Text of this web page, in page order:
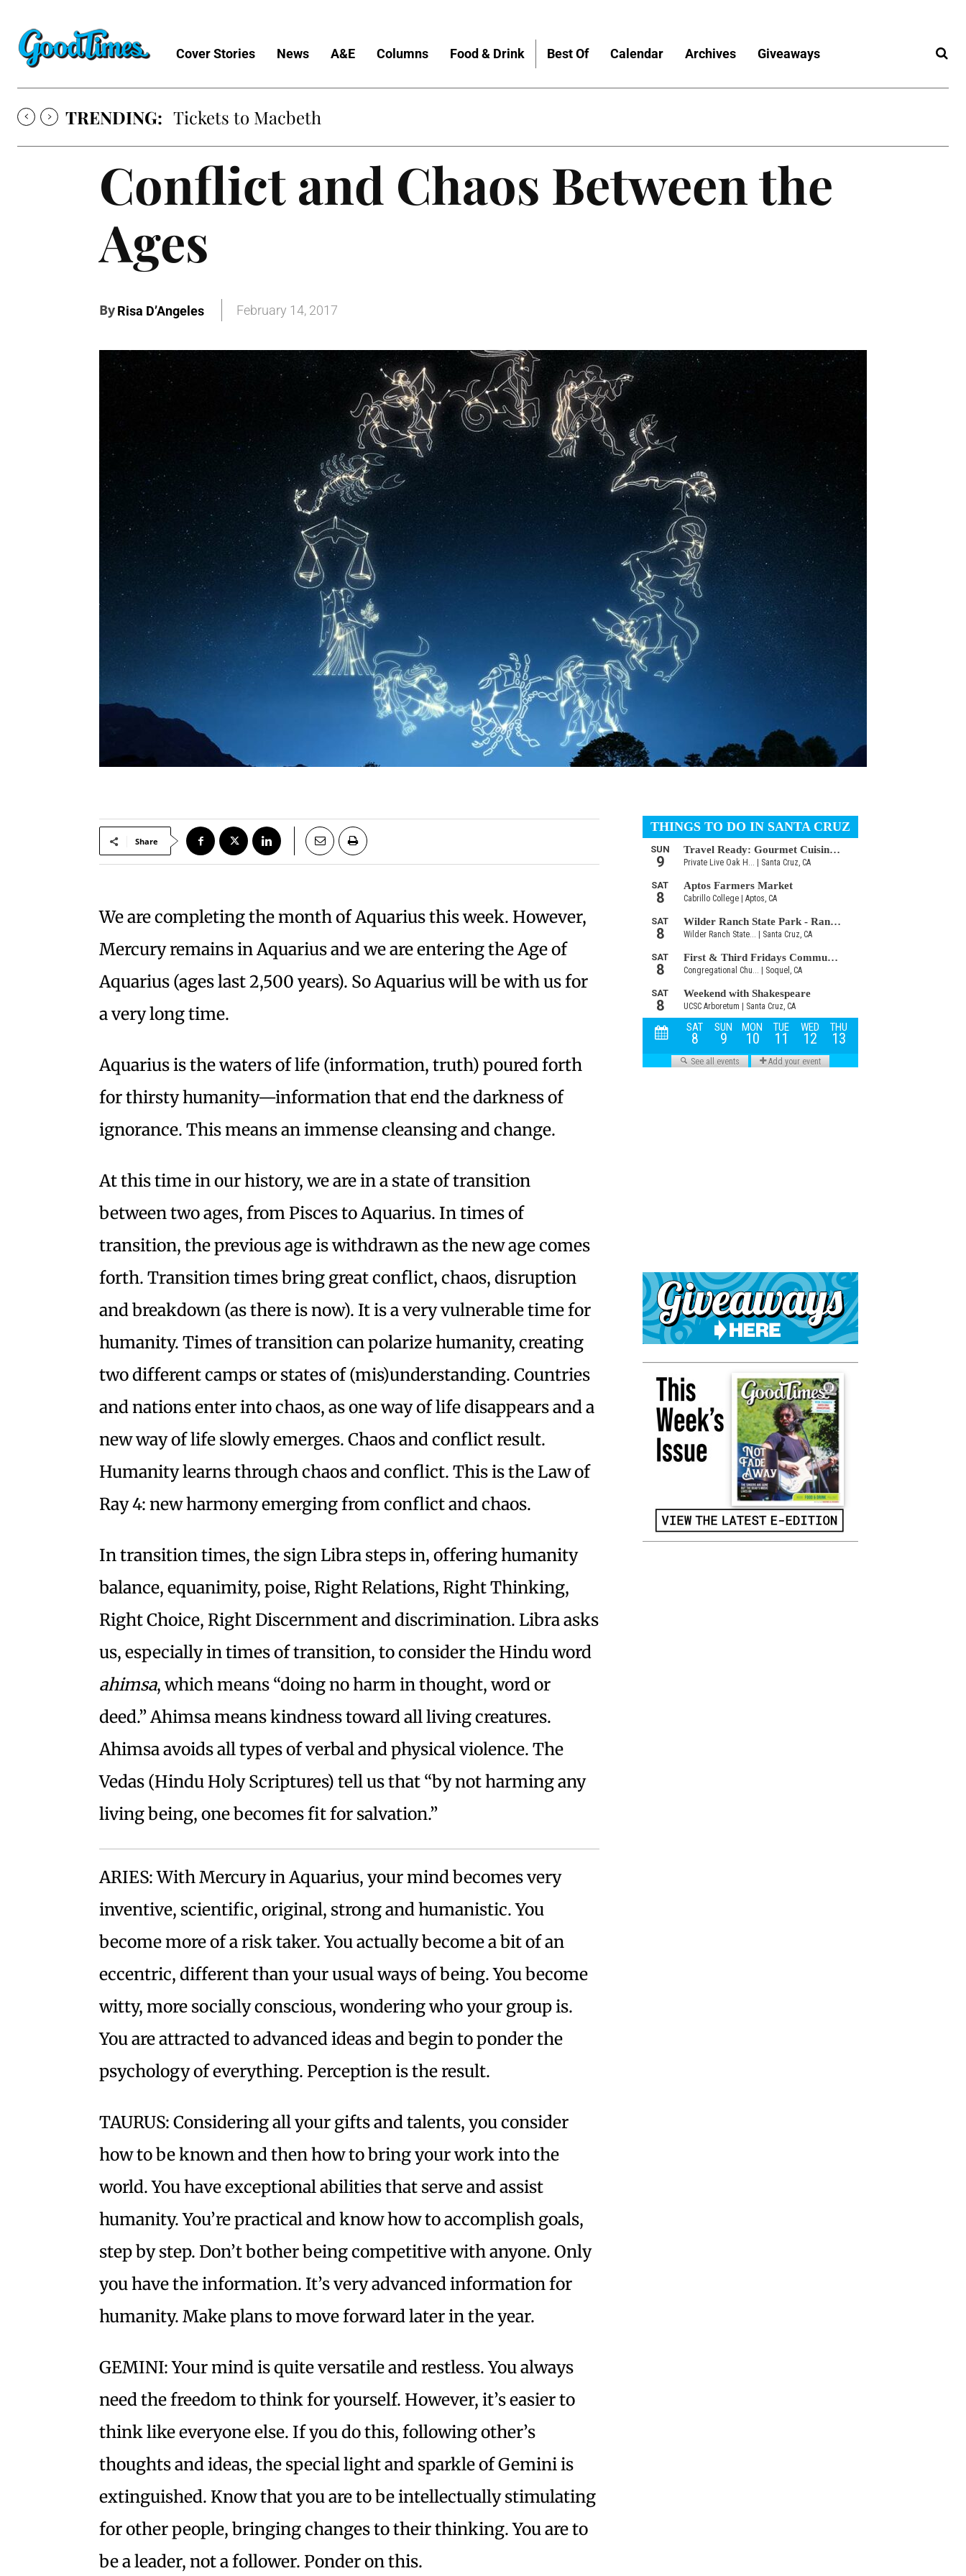
Cover Stories News A&E Columns Food & Drink Best Of Calendar Archives Giveaways
TRENDING: Tickets to Macbeth
Conflict and Chaos Between the
Ages
ByRisa D’Angeles February 14, 2017
Share
We are completing the month of Aquarius this week. However,
Mercury remains in Aquarius and we are entering the Age of
Aquarius (ages last 2,500 years). So Aquarius will be with us for
a very long time.
Aquarius is the waters of life (information, truth) poured forth
for thirsty humanity—information that end the darkness of
ignorance. This means an immense cleansing and change.
At this time in our history, we are in a state of transition
between two ages, from Pisces to Aquarius. In times of
transition, the previous age is withdrawn as the new age comes
forth. Transition times bring great conflict, chaos, disruption
and breakdown (as there is now). It is a very vulnerable time for
humanity. Times of transition can polarize humanity, creating
two different camps or states of (mis)understanding. Countries
and nations enter into chaos, as one way of life disappears and a
new way of life slowly emerges. Chaos and conflict result.
Humanity learns through chaos and conflict. This is the Law of
Ray 4: new harmony emerging from conflict and chaos.
In transition times, the sign Libra steps in, offering humanity
balance, equanimity, poise, Right Relations, Right Thinking,
Right Choice, Right Discernment and discrimination. Libra asks
us, especially in times of transition, to consider the Hindu word
ahimsa, which means “doing no harm in thought, word or
deed.” Ahimsa means kindness toward all living creatures.
Ahimsa avoids all types of verbal and physical violence. The
Vedas (Hindu Holy Scriptures) tell us that “by not harming any
living being, one becomes fit for salvation.”
ARIES: With Mercury in Aquarius, your mind becomes very
inventive, scientific, original, strong and humanistic. You
become more of a risk taker. You actually become a bit of an
eccentric, different than your usual ways of being. You become
witty, more socially conscious, wondering who your group is.
You are attracted to advanced ideas and begin to ponder the
psychology of everything. Perception is the result.
TAURUS: Considering all your gifts and talents, you consider
how to be known and then how to bring your work into the
world. You have exceptional abilities that serve and assist
humanity. You’re practical and know how to accomplish goals,
step by step. Don’t bother being competitive with anyone. Only
you have the information. It’s very advanced information for
humanity. Make plans to move forward later in the year.
GEMINI: Your mind is quite versatile and restless. You always
need the freedom to think for yourself. However, it’s easier to
think like everyone else. If you do this, following other’s
thoughts and ideas, the special light and sparkle of Gemini is
extinguished. Know that you are to be intellectually stimulating
for other people, bringing changes to their thinking. You are to
be a leader, not a follower. Ponder on this.